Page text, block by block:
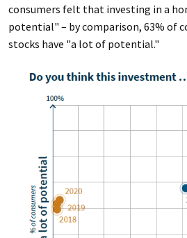
consumers felt that investing in a
potential" – by comparison, 63% of
stocks have "a lot of potential."